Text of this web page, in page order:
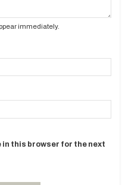
immediately.
in this browser for the next